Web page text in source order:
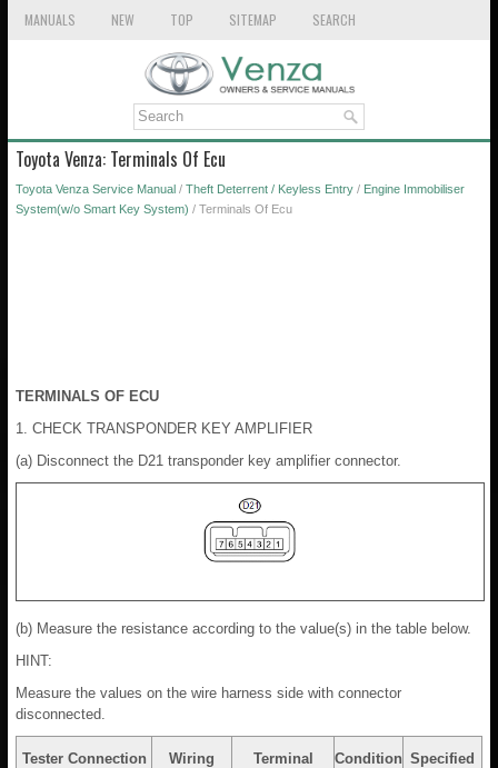
MANUALS NEW TOP SITEMAP SEARCH
Toyota Venza: Terminals Of Ecu
Toyota Venza Service Manual / Theft Deterrent / Keyless Entry / Engine Immobiliser
System(w/o Smart Key System) / Terminals Of Ecu
TERMINALS OF ECU
1. CHECK TRANSPONDER KEY AMPLIFIER
(a) Disconnect the D21 transponder key amplifier connector.
(b) Measure the resistance according to the value(s) in the table below.
HINT:
Measure the values on the wire harness side with connector
disconnected.
Tester Connection
Wiring
Terminal
Condition Specified